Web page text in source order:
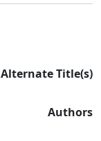
Alternate Title(s)
Authors